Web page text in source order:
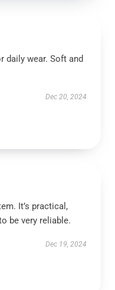
daily wear. Soft and
Dec 20, 2024
It’s practical,
be very reliable.
Dec 19, 2024